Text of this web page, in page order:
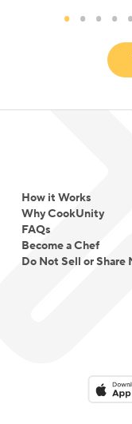
How it Works
Why CookUnity
FAQs
Become a Chef
Do Not Sell or Share